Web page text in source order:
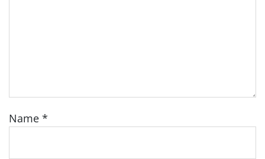
Name *